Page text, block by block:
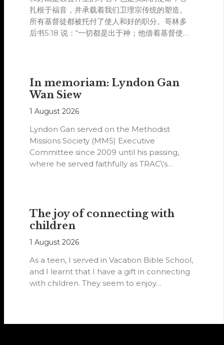
扎根于福音，并承载着我们卫理宗传统的塑造。
所有基督徒都被托付了使人和好的职分。哥林多
后书5:18 说：“一切都是出于神；他借着基督使我
In memoriam: Lyndon Gan
Wan Siew
1 August 2026
Lyndon Gan served on the Methodist
Missions Society (MMS) Executive
Committee since 2009 until his passing,
where he served faithfully as TRAC\'s
The joy of connecting with
children
1 August 2026
As a teen, I served in Vacation Bible School,
and I learnt that I have a gift in connecting
with children. They seem to enjoy…